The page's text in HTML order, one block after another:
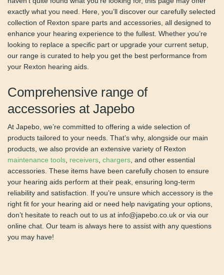
If you’ve browsed through our wireless accessories section
and haven’t quite found what you’re looking for, this page
may offer exactly what you need. Here, you’ll discover our
carefully selected collection of Rexton spare parts and
accessories, all designed to enhance your hearing
experience to the fullest. Whether you’re looking to replace
a specific part or upgrade your current setup, our range is
Rexton hearing aids.
Comprehensive range of
accessories at Japebo
At Japebo, we’re committed to offering a wide selection of
products tailored to your needs. That’s why, alongside our
main products, we also provide an extensive variety of
Rextonmaintenance tools,receivers,chargers, and other
essential accessories. These items have been carefully
chosen to ensure your hearing aids perform at their peak,
ensuring long-term reliability and satisfaction. If you’re
unsure which accessory is the right fit for your hearing aid
or need help navigating your options, don’t hesitate to